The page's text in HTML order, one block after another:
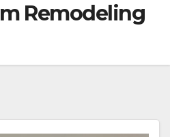
Remodeling